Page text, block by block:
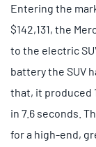
Entering the
$142,131, the
to the electric
battery the SUV
that, it produced
in 7.6 seconds.
for a high-end,